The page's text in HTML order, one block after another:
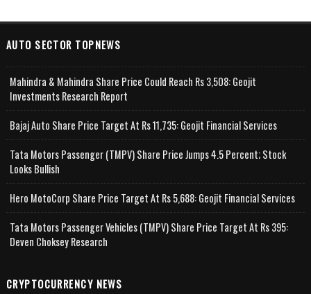
AUTO SECTOR TOPNEWS
Mahindra & Mahindra Share Price Could Reach Rs 3,508: Geojit
Investments Research Report
Bajaj Auto Share Price Target At Rs 11,735: Geojit Financial Services
Tata Motors Passenger (TMPV) Share Price Jumps 4.5 Percent; Stock
Looks Bullish
Hero MotoCorp Share Price Target At Rs 5,688: Geojit Financial Services
Tata Motors Passenger Vehicles (TMPV) Share Price Target At Rs 395:
Deven Choksey Research
CRYPTOCURRENCY NEWS